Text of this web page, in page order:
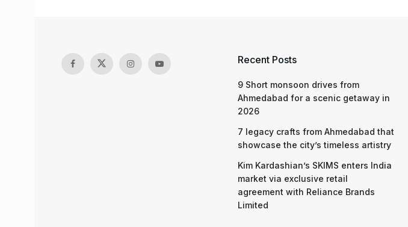
Recent Posts
9 Short monsoon drives from
Ahmedabad for a scenic getaway in
2026
7 legacy crafts from Ahmedabad that
showcase the city’s timeless artistry
Kim Kardashian’s SKIMS enters India
market via exclusive retail
agreement with Reliance Brands
Limited